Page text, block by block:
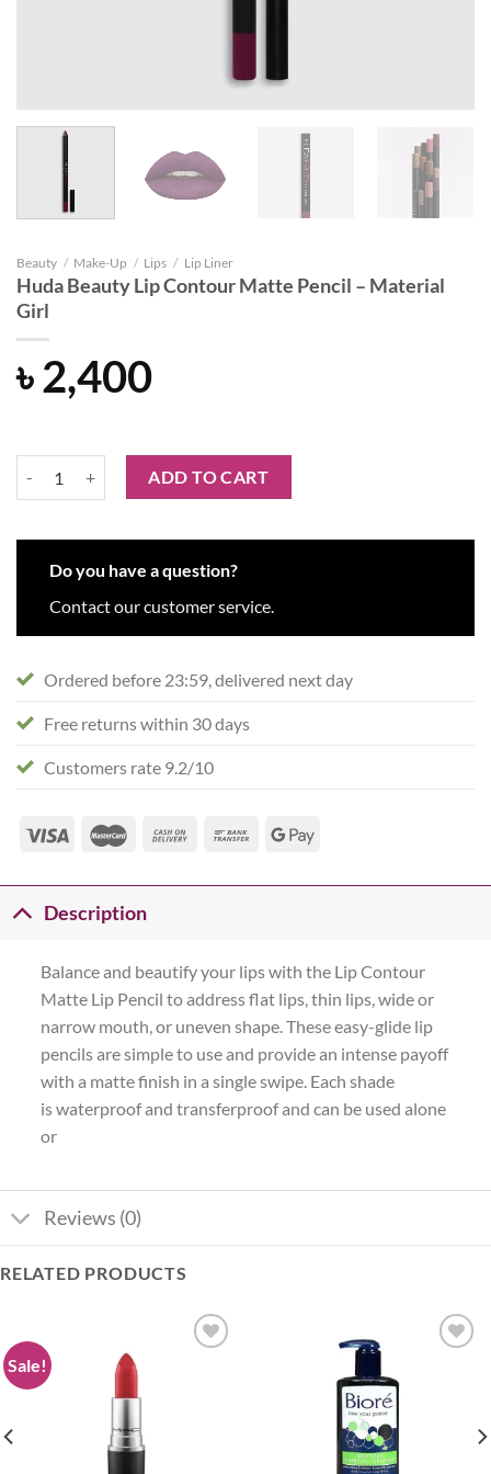
Beauty / Make-Up / Lips / Lip Liner
Huda Beauty Lip Contour Matte Pencil – Material
Girl
৳2,400
Huda Beauty Lip Contour Matte Pencil - Material Girl quantity
ADD TO CART
Do you have a question?
Contact our customer service.
Ordered before 23:59, delivered next day
Free returns within 30 days
Customers rate 9.2/10
Description
Balance and beautify your lips with the Lip Contour
Matte Lip Pencil to address flat lips, thin lips, wide or
narrow mouth, or uneven shape. These easy-glide lip
pencils are simple to use and provide an intense payoff
with a matte finish in a single swipe. Each shade
is waterproof and transferproof and can be used alone
or
Reviews (0)
RELATED PRODUCTS
Sale!